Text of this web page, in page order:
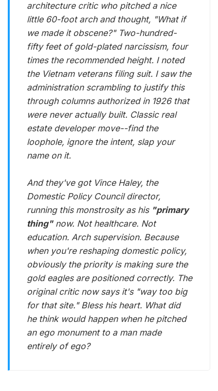
architecture critic who pitched a nice
little 60-foot arch and thought, "What if
we made it obscene?" Two-hundred-
fifty feet of gold-plated narcissism, four
times the recommended height. I noted
the Vietnam veterans filing suit. I saw the
administration scrambling to justify this
through columns authorized in 1926 that
were never actually built. Classic real
estate developer move--find the
loophole, ignore the intent, slap your
name on it.
And they've got Vince Haley, the
Domestic Policy Council director,
running this monstrosity as his "primary
thing"now. Not healthcare. Not
education. Arch supervision. Because
when you're reshaping domestic policy,
obviously the priority is making sure the
gold eagles are positioned correctly. The
original critic now says it's "way too big
for that site." Bless his heart. What did
he think would happen when he pitched
an ego monument to a man made
entirely of ego?